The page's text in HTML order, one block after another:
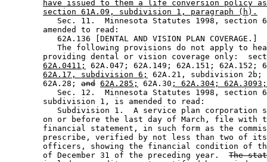
have issued to them a life conversion policy
section 61A.09, subdivision 1, paragraph (h).
Sec. 11.  Minnesota Statutes 1998, section
        amended to read:
           62A.136 [DENTAL AND VISION PLAN COVERAGE.]
The following provisions do not apply to
providing dental or vision coverage only:
62A.0411;
62A.047; 62A.149; 62A.151; 62A.152;
62A.17, subdivision 6;
62A.21, subdivision 2b;
        62A.28;
and 62A.285; 62A.30 ; 62A.304;
Sec. 12.  Minnesota Statutes 1998, section
        subdivision 1, is amended to read:
Subdivision 1.  A service plan corporation
on or before the last day of March, file with
financial statement, in such form as the
prescribe, verified by not less than two of
officers, showing the financial condition of
        of December 31 of the preceding year.
The